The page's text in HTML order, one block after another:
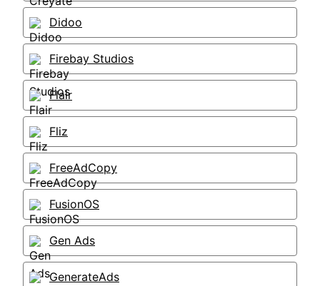
Didoo
Firebay Studios
Flair
Fliz
FreeAdCopy
FusionOS
Gen Ads
GenerateAds